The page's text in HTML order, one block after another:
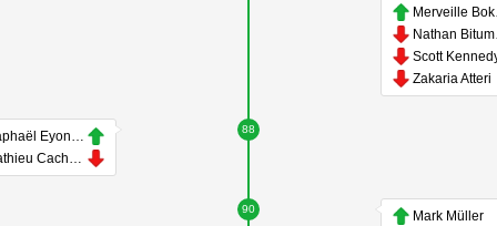
Scott
Zakaria Atteri
88
Raphaël Eyongo
Mathieu Cachbach
90
Mark Müller